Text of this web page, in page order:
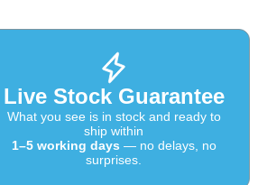
Live Stock Guarantee
What you see is in stock and ready to
ship within
1–5 working days — no delays, no
surprises.